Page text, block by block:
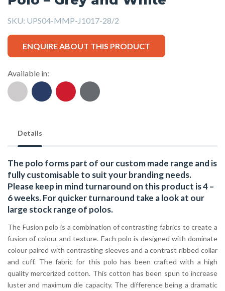
SKU: UPS04-MMP-J1017-28/2
ENQUIRE ABOUT THIS PRODUCT
Available in:
Details
The polo forms part of our custom made range and is
fully customisable to suit your branding needs.
Please keep in mind turnaround on this product is 4 –
6 weeks. For quicker turnaround take a look at our
large stock range of polos.
The Fusion polo is a combination of contrasting fabrics to create a
fusion of colour and texture. Each polo is designed with dominate
colour paired with contrasting sleeves and a contrast ribbed collar
and cuff. The fabric for this polo has been crafted with a high
quality mercerized cotton. This cotton has been spun to increase
luster and maximum die capacity. The difference being a dramatic